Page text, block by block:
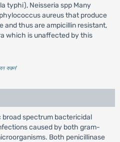
typhi), Neisseria spp Many
aureus that produce
and thus are ampicillin resistant,
which is unaffected by this
করুন'
spectrum bactericidal
caused by both gram-
Both penicillinase